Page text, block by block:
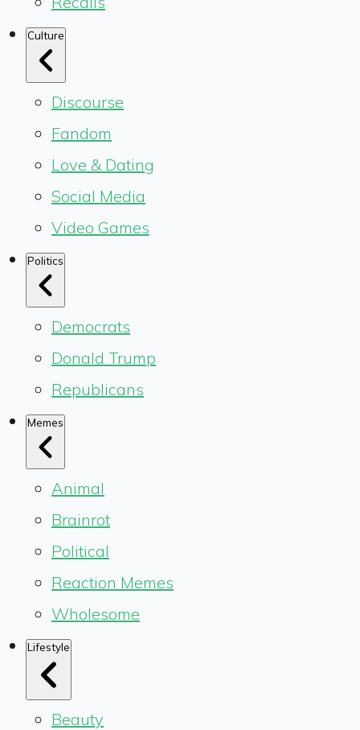
Culture
Discourse
Fandom
Love & Dating
Social Media
Video Games
Politics
Democrats
Donald Trump
Republicans
Memes
Animal
Brainrot
Political
Reaction Memes
Wholesome
Lifestyle
Beauty